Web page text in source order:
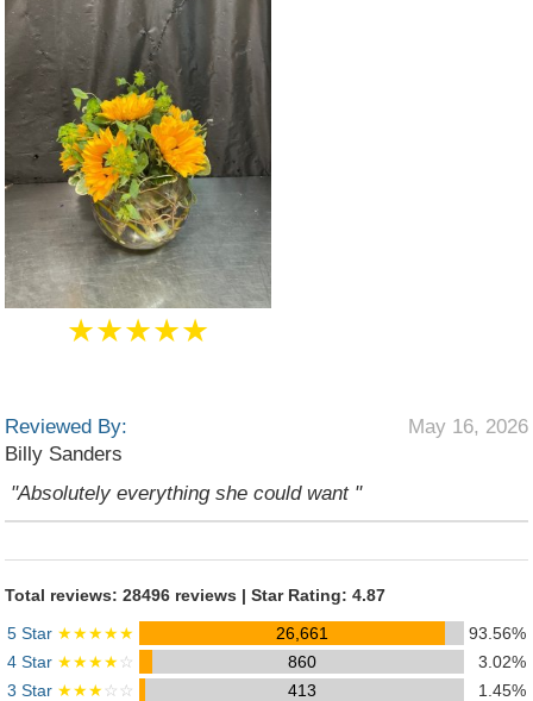
★★★★★
Reviewed By:
Billy Sanders
May 16, 2026
"Absolutely everything she could want "
Total reviews: 28496 reviews | Star Rating: 4.87
5 Star ★★★★★ 26,661
93.56%
4 Star ★★★★☆ 860
3.02%
3 Star ★★★☆☆ 413
1.45%